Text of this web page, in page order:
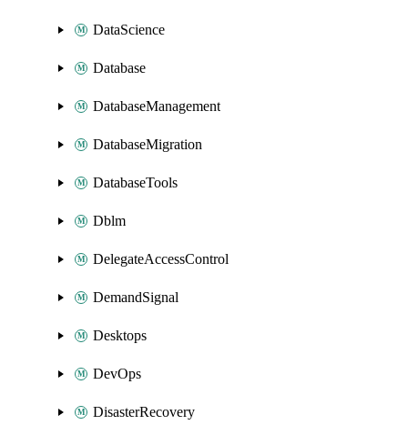
DataScience
Database
DatabaseManagement
DatabaseMigration
DatabaseTools
Dblm
DelegateAccessControl
DemandSignal
Desktops
DevOps
DisasterRecovery